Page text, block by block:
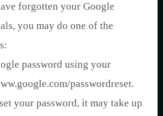
forgotten your Google
you may do one of the
password using your
passwordreset.
your password, it may take up